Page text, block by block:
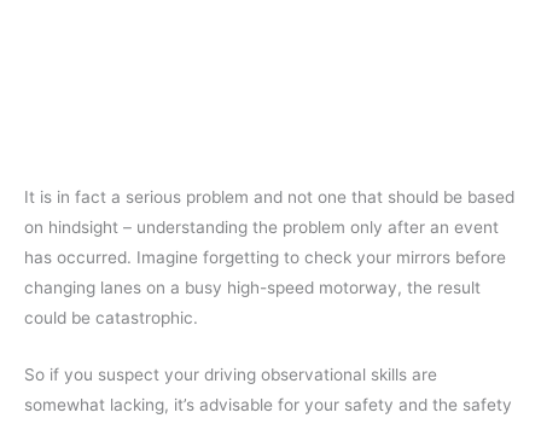
It is in fact a serious problem and not one that should be based
on hindsight – understanding the problem only after an event
has occurred. Imagine forgetting to check your mirrors before
changing lanes on a busy high-speed motorway, the result
could be catastrophic.
So if you suspect your driving observational skills are
somewhat lacking, it’s advisable for your safety and the safety